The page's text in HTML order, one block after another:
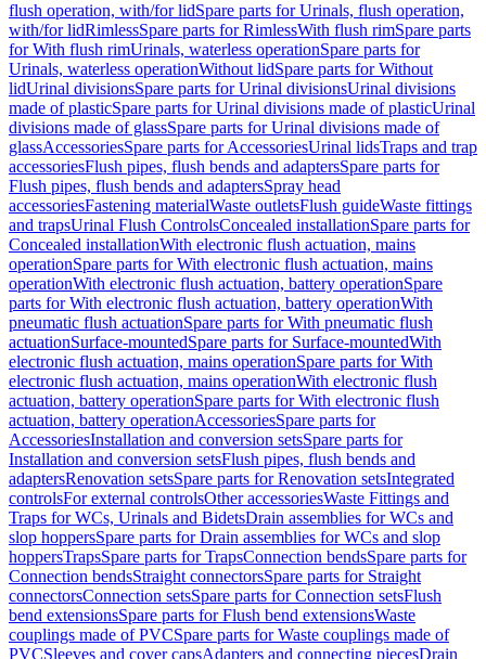
flush operation, with/for lidSpare parts for Urinals, flush operation,
with/for lidRimlessSpare parts for RimlessWith flush rimSpare parts
for With flush rimUrinals, waterless operationSpare parts for
Urinals, waterless operationWithout lidSpare parts for Without
lidUrinal divisionsSpare parts for Urinal divisionsUrinal divisions
made of plasticSpare parts for Urinal divisions made of plasticUrinal
divisions made of glassSpare parts for Urinal divisions made of
glassAccessoriesSpare parts for AccessoriesUrinal lidsTraps and trap
accessoriesFlush pipes, flush bends and adaptersSpare parts for
Flush pipes, flush bends and adaptersSpray head
accessoriesFastening materialWaste outletsFlush guideWaste fittings
and trapsUrinal Flush ControlsConcealed installationSpare parts for
Concealed installationWith electronic flush actuation, mains
operationSpare parts for With electronic flush actuation, mains
operationWith electronic flush actuation, battery operationSpare
parts for With electronic flush actuation, battery operationWith
pneumatic flush actuationSpare parts for With pneumatic flush
actuationSurface-mountedSpare parts for Surface-mountedWith
electronic flush actuation, mains operationSpare parts for With
electronic flush actuation, mains operationWith electronic flush
actuation, battery operationSpare parts for With electronic flush
actuation, battery operationAccessoriesSpare parts for
AccessoriesInstallation and conversion setsSpare parts for
Installation and conversion setsFlush pipes, flush bends and
adaptersRenovation setsSpare parts for Renovation setsIntegrated
controlsFor external controlsOther accessoriesWaste Fittings and
Traps for WCs, Urinals and BidetsDrain assemblies for WCs and
slop hoppersSpare parts for Drain assemblies for WCs and slop
hoppersTrapsSpare parts for TrapsConnection bendsSpare parts for
Connection bendsStraight connectorsSpare parts for Straight
connectorsConnection setsSpare parts for Connection setsFlush
bend extensionsSpare parts for Flush bend extensionsWaste
couplings made of PVCSpare parts for Waste couplings made of
PVCSleeves and cover capsAdapters and connecting piecesDrain